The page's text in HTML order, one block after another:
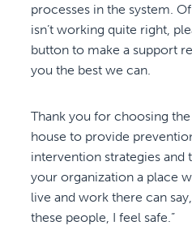
processes in the system.
isn’t working quite right,
button to make a support
you the best we can.
Thank you for choosing
house to provide
intervention strategies and
your organization a place
live and work there can
these people, I feel safe.”